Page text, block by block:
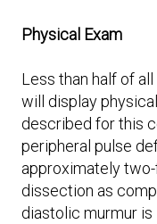
Physical Exam
Less than half of
will display
described for this
peripheral pulse
approximately
dissection as
diastolic murmur